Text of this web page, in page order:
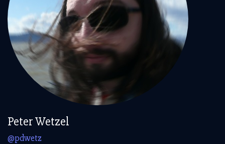
Peter Wetzel
@pdwetz